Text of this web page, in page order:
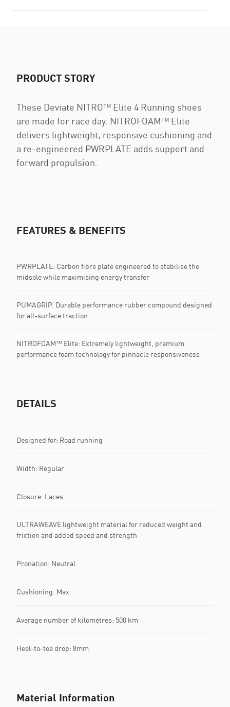
PRODUCT STORY
These Deviate NITRO™ Elite 4 Running shoes
are made for race day. NITROFOAM™ Elite
delivers lightweight, responsive cushioning and
a re-engineered PWRPLATE adds support and
forward propulsion.
FEATURES & BENEFITS
PWRPLATE: Carbon fibre plate engineered to stabilise the
midsole while maximising energy transfer
PUMAGRIP: Durable performance rubber compound designed
for all-surface traction
NITROFOAM™ Elite: Extremely lightweight, premium
performance foam technology for pinnacle responsiveness
DETAILS
Designed for: Road running
Width: Regular
Closure: Laces
ULTRAWEAVE lightweight material for reduced weight and
friction and added speed and strength
Pronation: Neutral
Cushioning: Max
Average number of kilometres: 500 km
Heel-to-toe drop: 8mm
Material Information